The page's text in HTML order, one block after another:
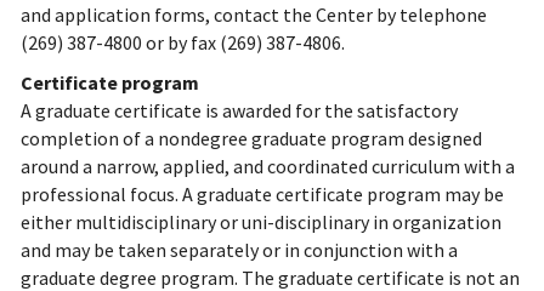
and application forms, contact the Center by telephone
(269) 387-4800 or by fax (269) 387-4806.
Certificate program
A graduate certificate is awarded for the satisfactory
completion of a nondegree graduate program designed
around a narrow, applied, and coordinated curriculum with a
professional focus. A graduate certificate program may be
either multidisciplinary or uni-disciplinary in organization
and may be taken separately or in conjunction with a
graduate degree program. The graduate certificate is not an